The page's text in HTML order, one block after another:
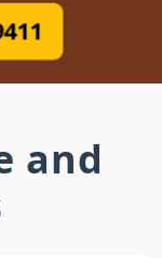
and